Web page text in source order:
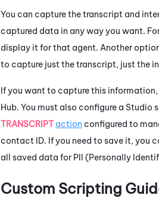
You can capture the transcript and
captured data in any way you want.
display it for that agent. Another
to capture just the transcript, just the
If you want to capture this
Hub. You must also configure a Studio
TRANSCRIPT action configured to
contact ID. If you need to save it, you
all saved data for PII (Personally
Custom Scripting